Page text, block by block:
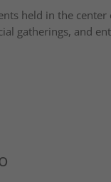
held in the
gatherings, and